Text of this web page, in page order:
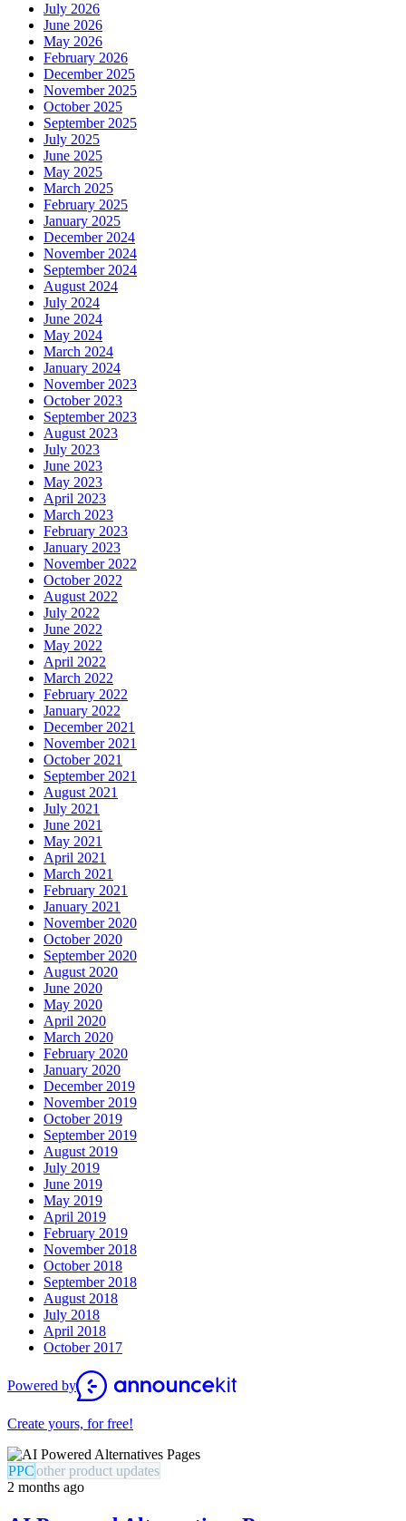
July 2026
June 2026
May 2026
February 2026
December 2025
November 2025
October 2025
September 2025
July 2025
June 2025
May 2025
March 2025
February 2025
January 2025
December 2024
November 2024
September 2024
August 2024
July 2024
June 2024
May 2024
March 2024
January 2024
November 2023
October 2023
September 2023
August 2023
July 2023
June 2023
May 2023
April 2023
March 2023
February 2023
January 2023
November 2022
October 2022
August 2022
July 2022
June 2022
May 2022
April 2022
March 2022
February 2022
January 2022
December 2021
November 2021
October 2021
September 2021
August 2021
July 2021
June 2021
May 2021
April 2021
March 2021
February 2021
January 2021
November 2020
October 2020
September 2020
August 2020
June 2020
May 2020
April 2020
March 2020
February 2020
January 2020
December 2019
November 2019
October 2019
September 2019
August 2019
July 2019
June 2019
May 2019
April 2019
February 2019
November 2018
October 2018
September 2018
August 2018
July 2018
April 2018
October 2017
Powered by
Create yours, for free!
PPCother product updates
2 months ago